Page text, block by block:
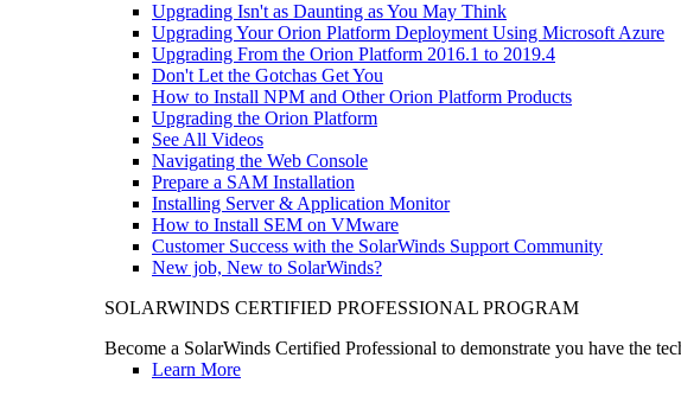
Upgrading Isn't as Daunting as You May Think
Upgrading Your Orion Platform Deployment Using Microsoft Azure
Upgrading From the Orion Platform 2016.1 to 2019.4
Don't Let the Gotchas Get You
How to Install NPM and Other Orion Platform Products
Upgrading the Orion Platform
See All Videos
Navigating the Web Console
Prepare a SAM Installation
Installing Server & Application Monitor
How to Install SEM on VMware
Customer Success with the SolarWinds Support Community
New job, New to SolarWinds?
SOLARWINDS CERTIFIED PROFESSIONAL PROGRAM
Become a SolarWinds Certified Professional to demonstrate you have the
Learn More